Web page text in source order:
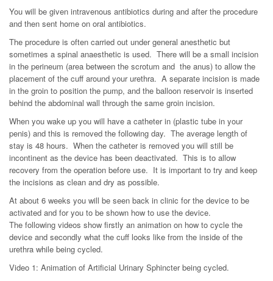
You will be given intravenous antibiotics during and after the procedure
and then sent home on oral antibiotics.
The procedure is often carried out under general anesthetic but
sometimes a spinal anaesthetic is used. There will be a small incision
in the perineum (area between the scrotum and the anus) to allow the
placement of the cuff around your urethra. A separate incision is made
in the groin to position the pump, and the balloon reservoir is inserted
behind the abdominal wall through the same groin incision.
When you wake up you will have a catheter in (plastic tube in your
penis) and this is removed the following day. The average length of
stay is 48 hours. When the catheter is removed you will still be
incontinent as the device has been deactivated. This is to allow
recovery from the operation before use. It is important to try and keep
the incisions as clean and dry as possible.
At about 6 weeks you will be seen back in clinic for the device to be
activated and for you to be shown how to use the device.
The following videos show firstly an animation on how to cycle the
device and secondly what the cuff looks like from the inside of the
urethra while being cycled.
Video 1: Animation of Artificial Urinary Sphincter being cycled.